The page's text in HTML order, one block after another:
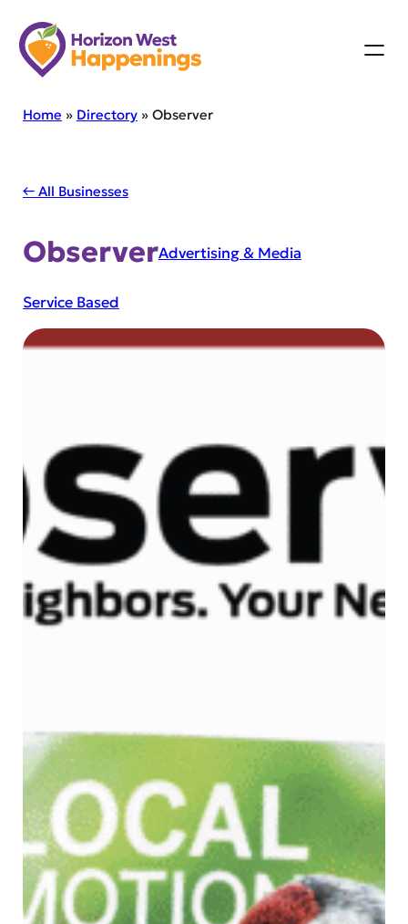
Skip
to
content
Home » Directory» Observer
← All Businesses
ObserverAdvertising & Media
Service Based